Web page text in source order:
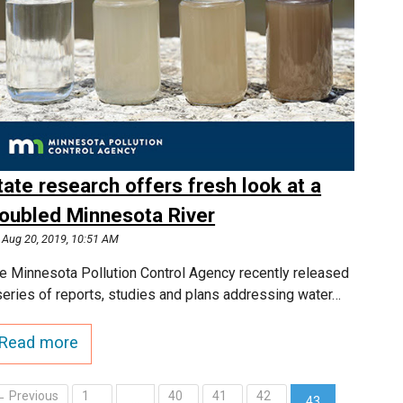
research offers fresh look at a
Minnesota River
Aug 20, 2019, 10:51 AM
Minnesota Pollution Control Agency recently released
of reports, studies and plans addressing water…
Read more
Previous 1 40 41 42